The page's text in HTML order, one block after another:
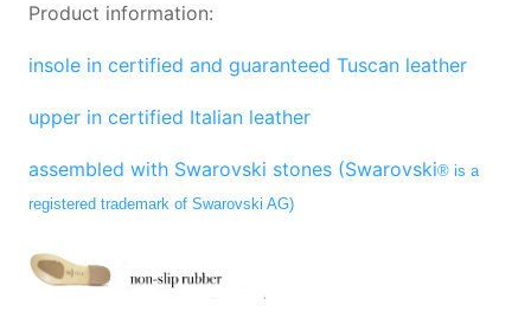
Product information:
insole in certified and guaranteed Tuscan leather
upper in certified Italian leather
assembled with Swarovski stones (Swarovski® is a
registered trademark of Swarovski AG)